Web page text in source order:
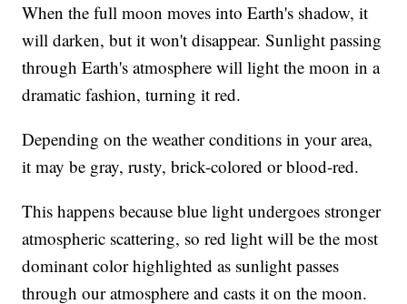
When the full moon moves into Earth's shadow, it
will darken, but it won't disappear. Sunlight passing
through Earth's atmosphere will light the moon in a
dramatic fashion, turning it red.
Depending on the weather conditions in your area,
it may be gray, rusty, brick-colored or blood-red.
This happens because blue light undergoes stronger
atmospheric scattering, so red light will be the most
dominant color highlighted as sunlight passes
through our atmosphere and casts it on the moon.